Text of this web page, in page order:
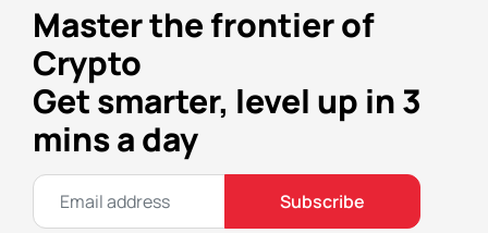
Master the frontier of
Crypto
Get smarter, level up in 3
mins a day
Subscribe